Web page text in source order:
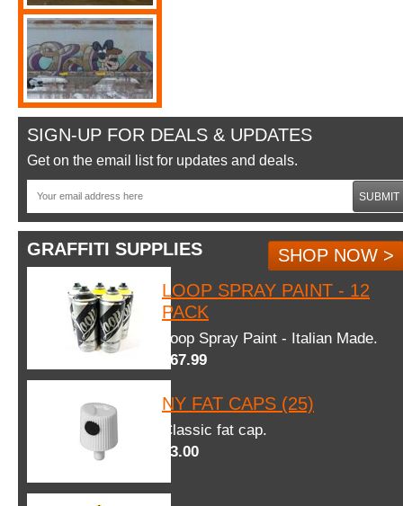
SIGN-UP FOR DEALS & UPDATES
Get on the email list for updates and deals.
SUBMIT
GRAFFITI SUPPLIES
SHOP NOW >
LOOP SPRAY PAINT - 12
PACK
Loop Spray Paint - Italian Made.
$67.99
NY FAT CAPS (25)
Classic fat cap.
$3.00